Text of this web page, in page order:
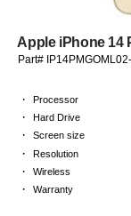
Apple iPhone 14
Part#
· Processor
· Hard Drive
· Screen size
· Resolution
· Wireless
· Warranty